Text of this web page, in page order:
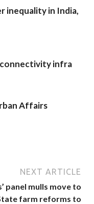
inequality in India,
connectivity infra
Affairs
NEXT ARTICLE
panel mulls move to
farm reforms to